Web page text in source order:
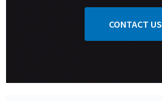
CONTACT US